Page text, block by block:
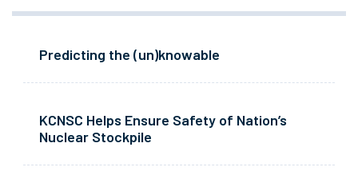
Predicting the (un)knowable
KCNSC Helps Ensure Safety of Nation’s
Nuclear Stockpile